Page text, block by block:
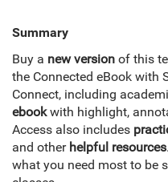
Summary
Buy a new version of this
the Connected eBook with
Connect, including
ebookwith highlight,
Access also includes
and other helpful resources
what you need most to be